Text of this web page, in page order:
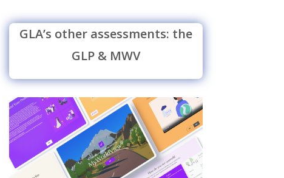
GLA’s other assessments: the
GLP & MWV